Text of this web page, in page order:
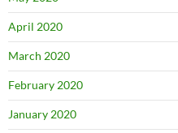
April 2020
March 2020
February 2020
January 2020